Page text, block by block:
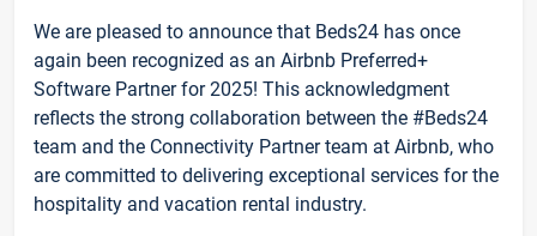
We are pleased to announce that Beds24 has once
again been recognized as an Airbnb Preferred+
Software Partner for 2025! This acknowledgment
reflects the strong collaboration between the #Beds24
team and the Connectivity Partner team at Airbnb, who
are committed to delivering exceptional services for the
hospitality and vacation rental industry.